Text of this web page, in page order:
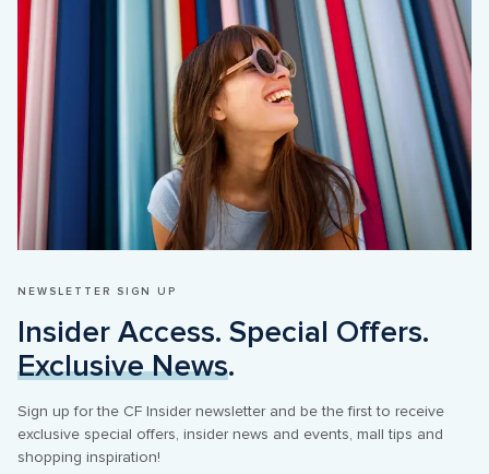
NEWSLETTER SIGN UP
Exclusive News.
Sign up for the CF Insider newsletter and be the first to receive
exclusive special offers, insider news and events, mall tips and
shopping inspiration!